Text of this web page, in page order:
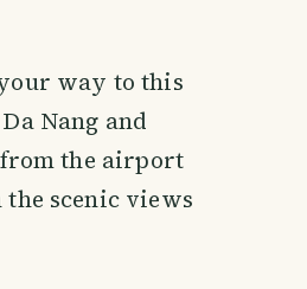
way to this
Nang and
the airport
scenic views